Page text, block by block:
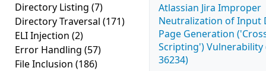
Directory Listing (7)
Directory Traversal (171)
ELI Injection (2)
Error Handling (57)
File Inclusion (186)
Atlassian Jira Improper
Neutralization of Input
Page Generation
Scripting') Vulnerability
36234)